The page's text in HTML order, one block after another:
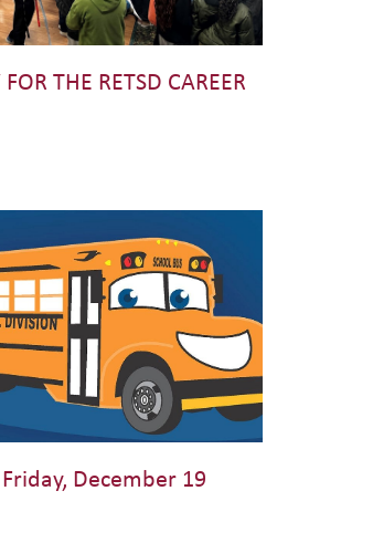
THE RETSD CAREER
December 19